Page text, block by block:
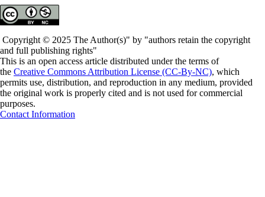
Copyright © 2025 The Author(s)" by "authors retain the copyright
and full publishing rights"
This is an open access article distributed under the terms of
the Creative Commons Attribution License (CC-By-NC), which
permits use, distribution, and reproduction in any medium, provided
the original work is properly cited and is not used for commercial
purposes.
Contact Information